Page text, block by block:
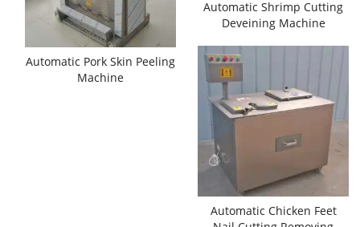
Automatic Pork Skin Peeling
Machine
Automatic Shrimp Cutting
Deveining Machine
Automatic Chicken Feet